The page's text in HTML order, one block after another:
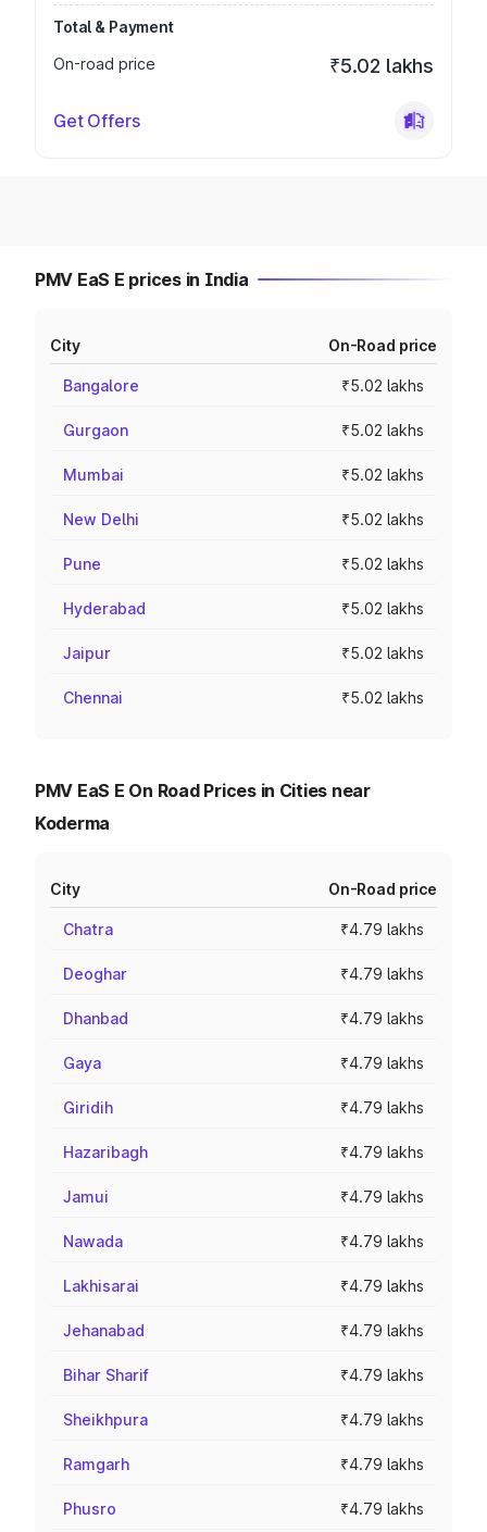
Total & Payment
On-road price
₹5.02 lakhs
Get Offers
PMV EaS E prices in India
City On-Road price
Bangalore ₹5.02 lakhs
Gurgaon ₹5.02 lakhs
Mumbai ₹5.02 lakhs
New Delhi ₹5.02 lakhs
Pune ₹5.02 lakhs
Hyderabad ₹5.02 lakhs
Jaipur ₹5.02 lakhs
Chennai ₹5.02 lakhs
PMV EaS E On Road Prices in Cities near
Koderma
City On-Road price
Chatra ₹4.79 lakhs
Deoghar ₹4.79 lakhs
Dhanbad ₹4.79 lakhs
Gaya ₹4.79 lakhs
Giridih ₹4.79 lakhs
Hazaribagh ₹4.79 lakhs
Jamui ₹4.79 lakhs
Nawada ₹4.79 lakhs
Lakhisarai ₹4.79 lakhs
Jehanabad ₹4.79 lakhs
Bihar Sharif ₹4.79 lakhs
Sheikhpura ₹4.79 lakhs
Ramgarh ₹4.79 lakhs
Phusro ₹4.79 lakhs